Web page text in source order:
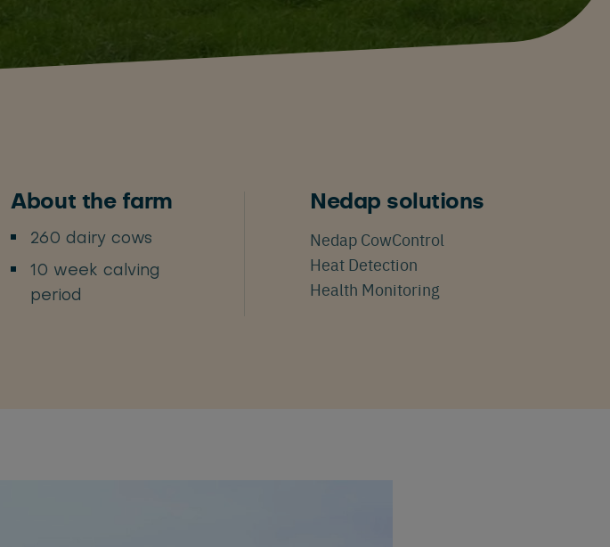
About the farm
260 dairy cows
10 week calving
period
Nedap solutions
Nedap CowControl
Heat Detection
Health Monitoring